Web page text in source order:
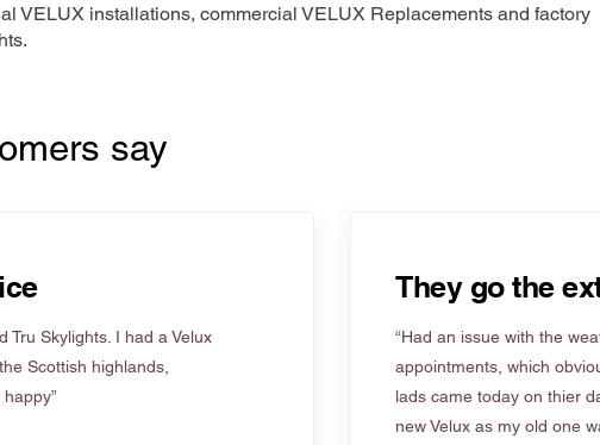
VELUX installations, commercial VELUX Replacements and factory
say
Tru Skylights. I had a Velux
Scottish highlands,
They go the
“Had an issue with the
appointments, which
lads came today on thier
new Velux as my old one